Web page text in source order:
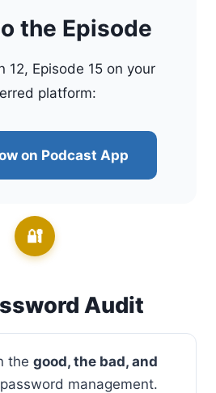
the Episode
12, Episode 15 on your
platform:
on Podcast App
🔐
Audit
the good, the bad, and
management.